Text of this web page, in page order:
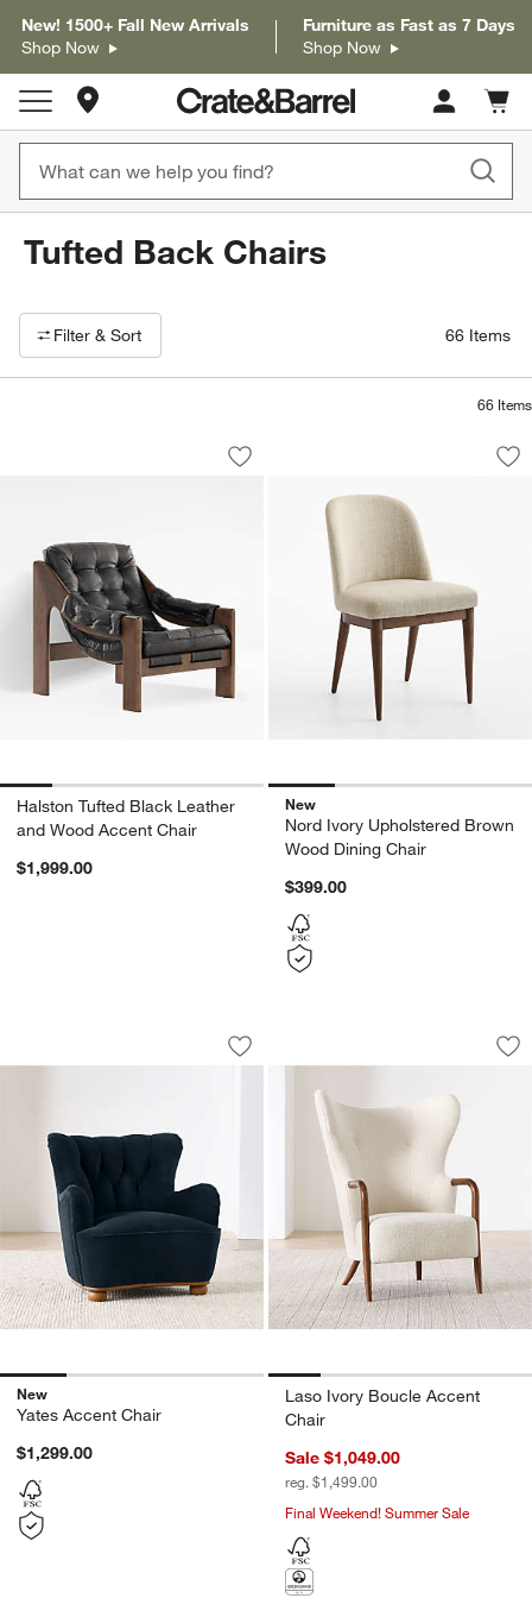
New! 1500+ Fall New Arrivals
Shop Now
Furniture as Fast as 7 Days
Shop Now
Store Locations
Cart
items
Tufted Back Chairs
Filter products based on availability. Page content will update based
Filter & Sort 66 Items
66 Items
Halston Tufted Black Leather and
Carousel showing item 1 through 1 of 5
Save to Favorites
Halston Tufted Black Leather and
Halston Tufted Black Leather
and Wood Accent Chair
$1,999.00
Nord Ivory
Carousel showing item 1 through
New
Nord Ivory Upholstered Brown
Wood Dining Chair
$399.00
Yates Accent Chair
Carousel showing item 1 through 1 of 4
Save to Favorites
Yates Accent Chair
New
Yates Accent Chair
$1,299.00
Laso Ivory Boucle
Carousel showing item 1 through
Laso Ivory Boucle Accent
Chair
Sale $1,049.00
reg. $1,499.00
Final Weekend! Summer Sale